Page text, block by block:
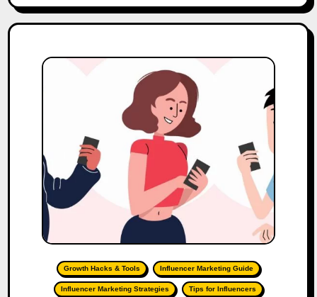
Growth Hacks & Tools Influencer Marketing Guide
Influencer Marketing Strategies Tips for Influencers